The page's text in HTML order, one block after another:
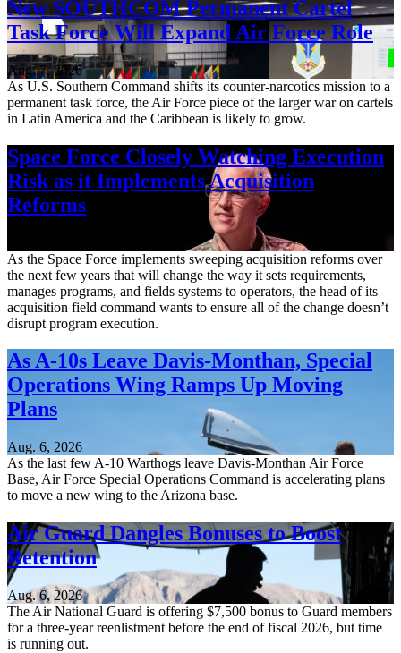
New SOUTHCOM Permanent Cartel
Task Force Will Expand Air Force Role
Aug. 7, 2026
As U.S. Southern Command shifts its counter-narcotics mission to a
permanent task force, the Air Force piece of the larger war on cartels
in Latin America and the Caribbean is likely to grow.
Space Force Closely Watching Execution
Risk as it Implements Acquisition
Reforms
As the Space Force implements sweeping acquisition reforms over
the next few years that will change the way it sets requirements,
manages programs, and fields systems to operators, the head of its
acquisition field command wants to ensure all of the change doesn’t
disrupt program execution.
As A-10s Leave Davis-Monthan, Special
Operations Wing Ramps Up Moving
Plans
Aug. 6, 2026
As the last few A-10 Warthogs leave Davis-Monthan Air Force
Base, Air Force Special Operations Command is accelerating plans
to move a new wing to the Arizona base.
Air Guard Dangles Bonuses to Boost
Retention
Aug. 6, 2026
The Air National Guard is offering $7,500 bonus to Guard members
for a three-year reenlistment before the end of fiscal 2026, but time
is running out.